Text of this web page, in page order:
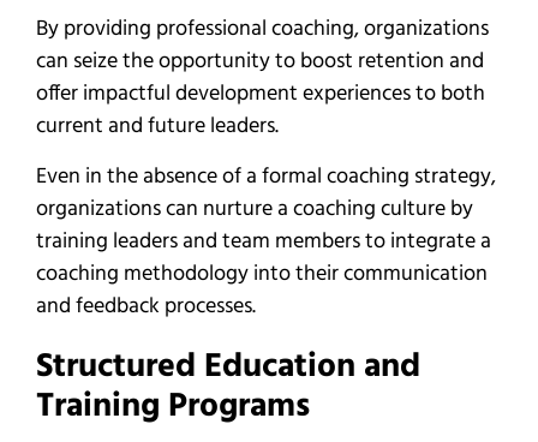
By providing professional coaching, organizations
can seize the opportunity to boost retention and
offer impactful development experiences to both
current and future leaders.
Even in the absence of a formal coaching strategy,
organizations can nurture a coaching culture by
training leaders and team members to integrate a
coaching methodology into their communication
and feedback processes.
Structured Education and
Training Programs